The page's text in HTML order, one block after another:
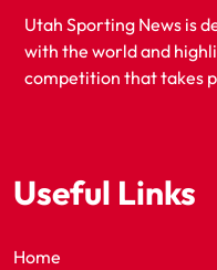
Utah Sporting News is
with the world and
competition that takes
Useful Links
Home